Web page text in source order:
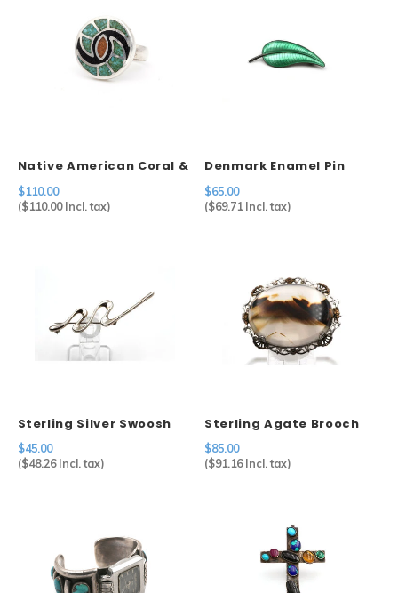
Native American Coral &
Turquoise Ring (6)
$110.00
($110.00Incl. tax)
Denmark Enamel Pin
$65.00
($69.71Incl. tax)
Sterling Silver Swoosh
Brooch Mexico
$45.00
($48.26Incl. tax)
Sterling Agate Brooch
$85.00
($91.16Incl. tax)